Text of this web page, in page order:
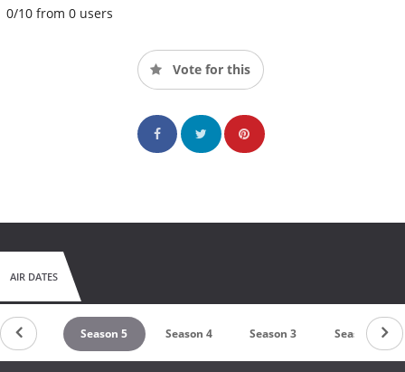
0/10 from 0 users
Vote for this
AIR DATES
6 Season 5 Season 4 Season 3 Season 2